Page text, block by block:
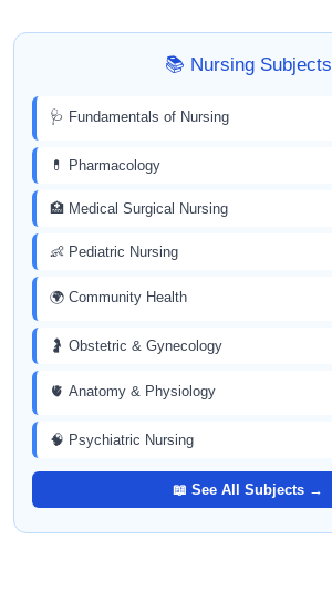
📚 Nursing Subjects
🩺 Fundamentals of Nursing
💊 Pharmacology
🏥 Medical Surgical Nursing
👶 Pediatric Nursing
🌍 Community Health
🤰 Obstetric & Gynecology
🫀 Anatomy & Physiology
🧠 Psychiatric Nursing
📖 See All Subjects →